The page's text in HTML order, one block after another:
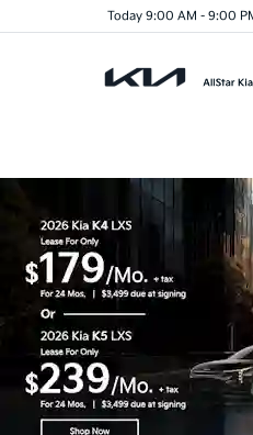
Today 9:00 AM - 9:00